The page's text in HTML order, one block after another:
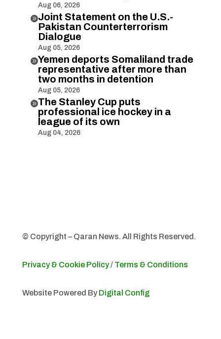
Aug 06, 2026
Joint Statement on the U.S.-
Pakistan Counterterrorism
Dialogue
Aug 05, 2026
Yemen deports Somaliland trade
representative after more than
two months in detention
Aug 05, 2026
The Stanley Cup puts
professional ice hockey in a
league of its own
Aug 04, 2026
© Copyright – Qaran News. All Rights Reserved.
Privacy & Cookie Policy/ Terms & Conditions
Website Powered By Digital Config